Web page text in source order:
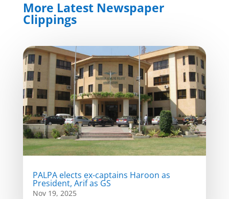
More Latest Newspaper
Clippings
PALPA elects ex-captains Haroon as
President, Arif as GS
Nov 19, 2025